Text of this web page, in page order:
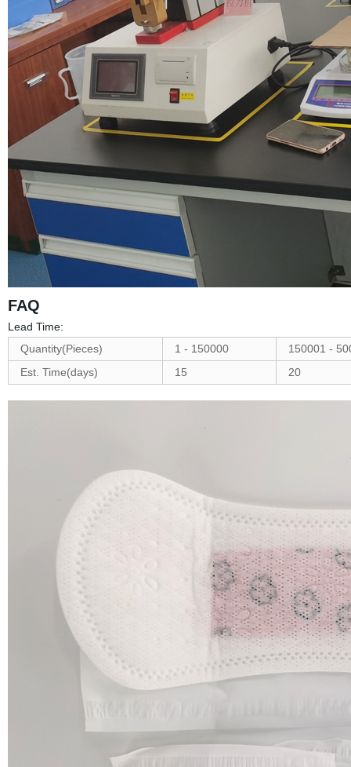
FAQ
Lead Time:
Quantity(Pieces)
1 - 150000
150001 -
Est. Time(days)
15 20